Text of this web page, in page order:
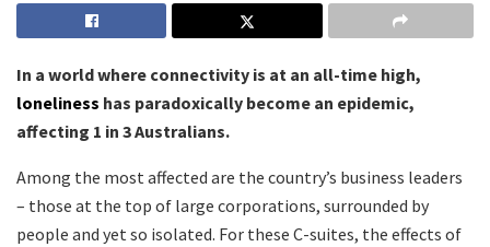
In a world where connectivity is at an all-time high,
loneliness has paradoxically become an epidemic,
affecting 1 in 3 Australians.
Among the most affected are the country’s business leaders
– those at the top of large corporations, surrounded by
people and yet so isolated. For these C-suites, the effects of